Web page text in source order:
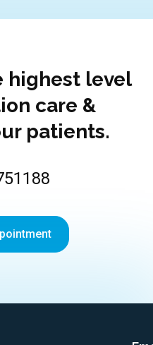
highest level
care &
patients.